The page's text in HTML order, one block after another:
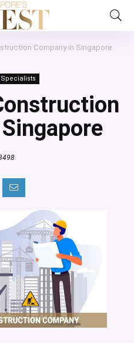
Company in Singapore
Specialists